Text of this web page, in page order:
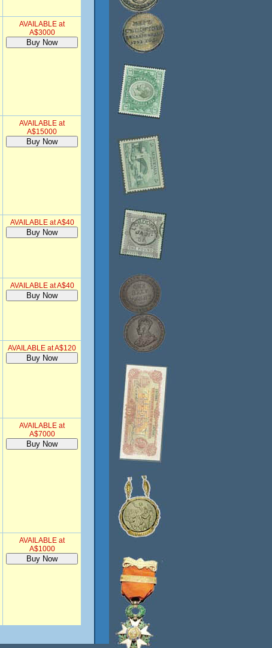
AVAILABLE at
A$3000
AVAILABLE at
A$15000
AVAILABLE at A$40
AVAILABLE at A$40
AVAILABLE at A$120
AVAILABLE at
A$7000
AVAILABLE at
A$1000